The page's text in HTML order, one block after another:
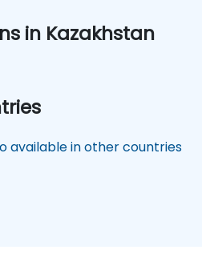
in Kazakhstan
available in other countries